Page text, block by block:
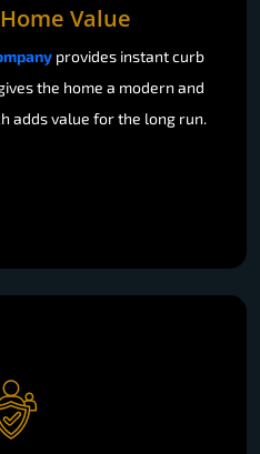
Value
provides instant curb
the home a modern and
adds value for the long run.